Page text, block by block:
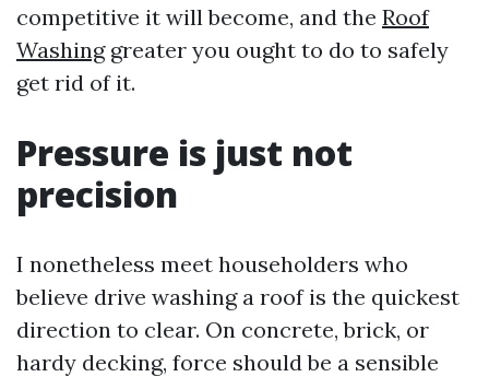
competitive it will become, and the Roof
Washinggreater you ought to do to safely
get rid of it.
Pressure is just not
precision
I nonetheless meet householders who
believe drive washing a roof is the quickest
direction to clear. On concrete, brick, or
hardy decking, force should be a sensible